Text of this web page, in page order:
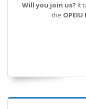
Will you join us? It
the